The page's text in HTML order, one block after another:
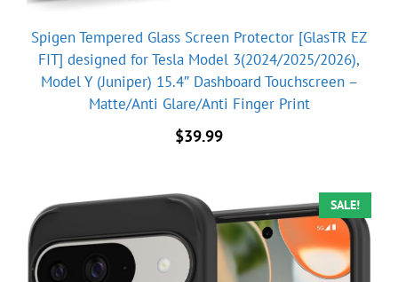
Spigen Tempered Glass Screen Protector [GlasTR EZ
FIT] designed for Tesla Model 3(2024/2025/2026),
Model Y (Juniper) 15.4″ Dashboard Touchscreen –
Matte/Anti Glare/Anti Finger Print
$39.99
SALE!